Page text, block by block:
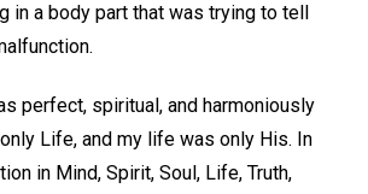
a body part that was trying to tell
perfect, spiritual, and harmoniously
Life, and my life was only His. In
in Mind, Spirit, Soul, Life, Truth,